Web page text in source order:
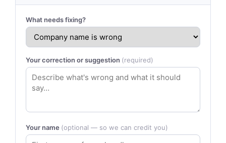
What needs fixing?
Your correction or suggestion (required)
Your name (optional — so we can credit you)